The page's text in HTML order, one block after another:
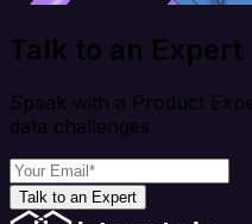
Talk to an Expert
Speak with a Product
data challenges
Talk to an Expert